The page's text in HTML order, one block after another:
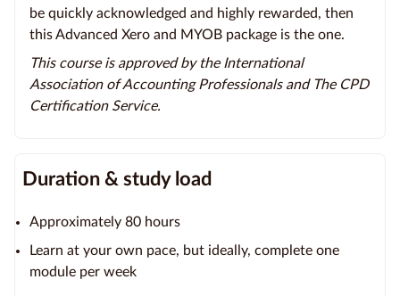
be quickly acknowledged and highly rewarded, then
this Advanced Xero and MYOB package is the one.
This course is approved by the International
Association of Accounting Professionals and The CPD
Certification Service.
Duration & study load
Approximately 80 hours
Learn at your own pace, but ideally, complete one
module per week